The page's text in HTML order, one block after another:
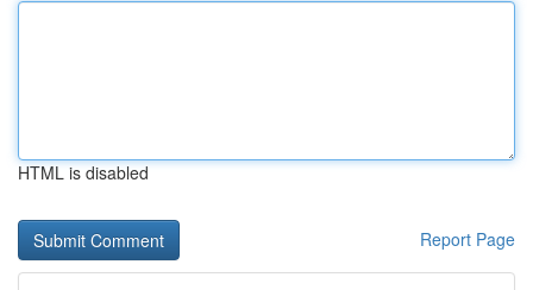
HTML is disabled
Report Page